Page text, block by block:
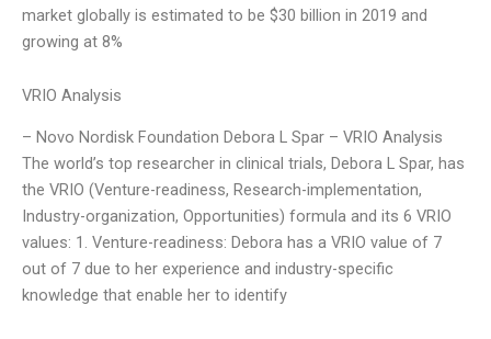
market globally is estimated to be $30 billion in 2019 and
growing at 8%
VRIO Analysis
– Novo Nordisk Foundation Debora L Spar – VRIO Analysis
The world’s top researcher in clinical trials, Debora L Spar, has
the VRIO (Venture-readiness, Research-implementation,
Industry-organization, Opportunities) formula and its 6 VRIO
values: 1. Venture-readiness: Debora has a VRIO value of 7
out of 7 due to her experience and industry-specific
knowledge that enable her to identify